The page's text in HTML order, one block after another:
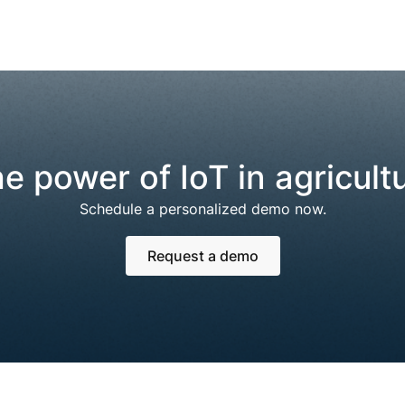
power of IoT in
Schedule a personalized demo now.
Request a demo